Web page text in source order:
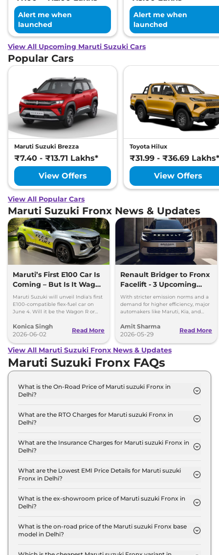
Alert me when
launched
Alert me when
launched
View All Upcoming Maruti Suzuki Cars
Popular Cars
Maruti Suzuki Brezza
₹7.40 - ₹13.71 Lakhs*
View Offers
Toyota Hilux
₹31.99 - ₹36.69 Lakhs*
View Offers
View All Popular Cars
Maruti Suzuki Fronx News & Updates
Maruti’s First E100 Car Is
Coming – But Is It Wagon
R or Fronx?
Maruti Suzuki will unveil India's first
E100-compatible flex-fuel car on
June 4. Will it be the Wagon R or
Konica Singh
2026-06-02
Read More
Renault Bridger to Fronx
Facelift - 3 Upcoming
Compact SUVs with
Hybrid Engine
With stricter emission norms and a
demand for higher efficiency, major
automakers like Maruti, Kia, and
Strong Hybrid engine
Amit Sharma
2026-05-29
Read More
View All Maruti Suzuki Fronx News & Updates
Maruti Suzuki Fronx FAQs
What is the On-Road Price of Maruti suzuki Fronx in
Delhi?
Sigma in Delhi is ₹ 7.5 Lakh.
What are the RTO Charges for Maruti suzuki Fronx in
Delhi?
Sigma in Delhi are ₹ 47,943.
What are the Insurance Charges for Maruti suzuki Fronx in
Delhi?
Sigma in Delhi is ₹ 20,547.
What are the Lowest EMI Price Details for Maruti suzuki
Fronx in Delhi?
Sigma in Delhi is ₹ 7,402.
What is the ex-showroom price of Maruti suzuki Fronx in
Delhi?
6.8 Lakh for base variant and extends up to ₹ 12.0
Lakh for the top-end variant, ex-showroom.
What is the on-road price of the Maruti suzuki Fronx base
model in Delhi?
model in Delhi is ₹ 7.5 Lakh. Price inclusive of RTO